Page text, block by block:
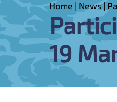
Home | News|
19